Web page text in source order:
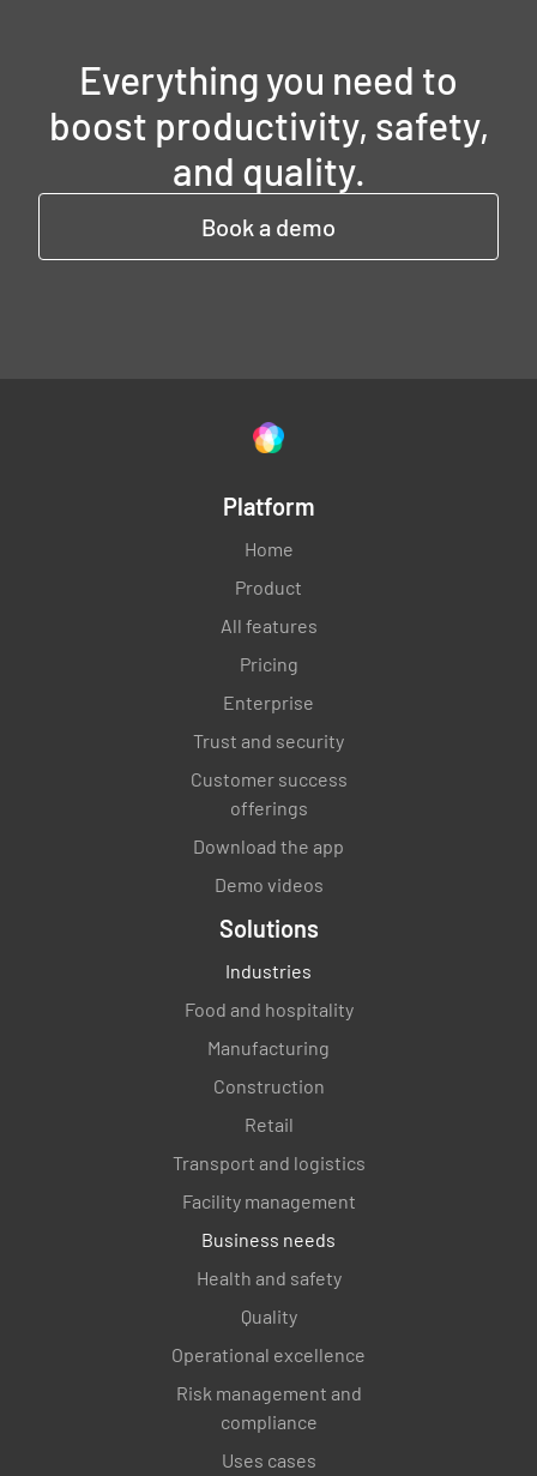
Everything you need to
boost productivity, safety,
and quality.
Book a demo
Platform
Home
Product
All features
Pricing
Enterprise
Trust and security
Customer success
offerings
Download the app
Demo videos
Solutions
Industries
Food and hospitality
Manufacturing
Construction
Retail
Transport and logistics
Facility management
Business needs
Health and safety
Quality
Operational excellence
Risk management and
compliance
Uses cases